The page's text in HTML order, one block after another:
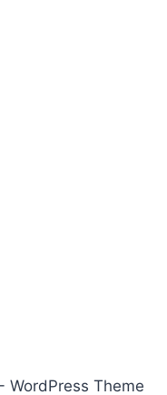
Theme